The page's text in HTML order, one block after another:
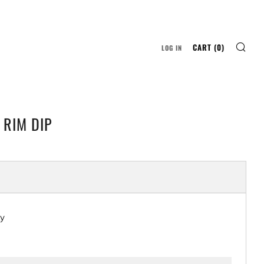
LOG IN CART (0)
DIP